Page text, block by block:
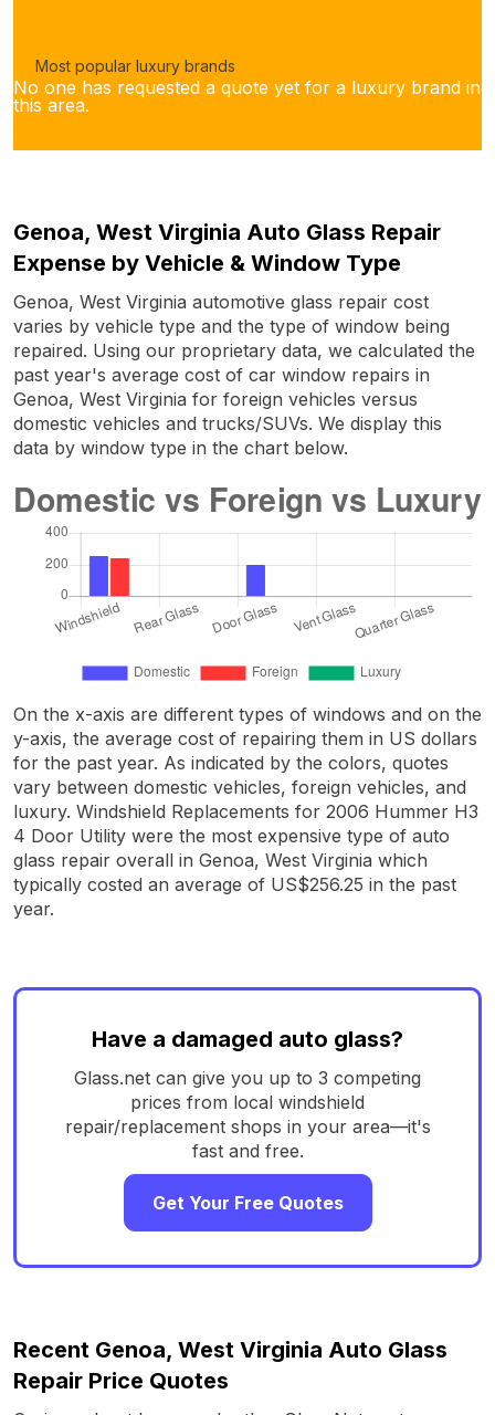
Most popular luxury brands
No one has requested a quote yet for a luxury brand in
this area.
Genoa, West Virginia Auto Glass Repair
Expense by Vehicle & Window Type
Genoa, West Virginia automotive glass repair cost
varies by vehicle type and the type of window being
repaired. Using our proprietary data, we calculated the
past year's average cost of car window repairs in
Genoa, West Virginia for foreign vehicles versus
domestic vehicles and trucks/SUVs. We display this
data by window type in the chart below.
On the x-axis are different types of windows and on the
y-axis, the average cost of repairing them in US dollars
for the past year. As indicated by the colors, quotes
vary between domestic vehicles, foreign vehicles, and
luxury. Windshield Replacements for 2006 Hummer H3
4 Door Utility were the most expensive type of auto
glass repair overall in Genoa, West Virginia which
typically costed an average of US$256.25 in the past
year.
Have a damaged auto glass?
Glass.net can give you up to 3 competing
prices from local windshield
repair/replacement shops in your area—it's
fast and free.
Get Your Free Quotes
Recent Genoa, West Virginia Auto Glass
Repair Price Quotes